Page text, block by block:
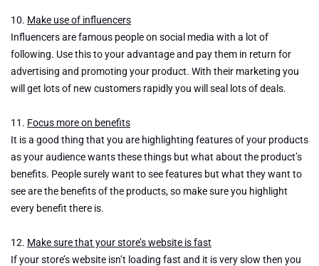
10. Make use of influencers
Influencers are famous people on social media with a lot of
following. Use this to your advantage and pay them in return for
advertising and promoting your product. With their marketing you
will get lots of new customers rapidly you will seal lots of deals.
11. Focus more on benefits
It is a good thing that you are highlighting features of your products
as your audience wants these things but what about the product’s
benefits. People surely want to see features but what they want to
see are the benefits of the products, so make sure you highlight
every benefit there is.
12. Make sure that your store’s website is fast
If your store’s website isn’t loading fast and it is very slow then you